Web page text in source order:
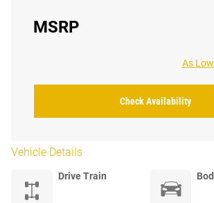
MSRP
As
Check Availability
Vehicle Details
Drive Train